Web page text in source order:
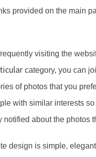
provided on the main
visiting the
category, you can
of photos that you
with similar interests so
notified about the photos
design is simple,